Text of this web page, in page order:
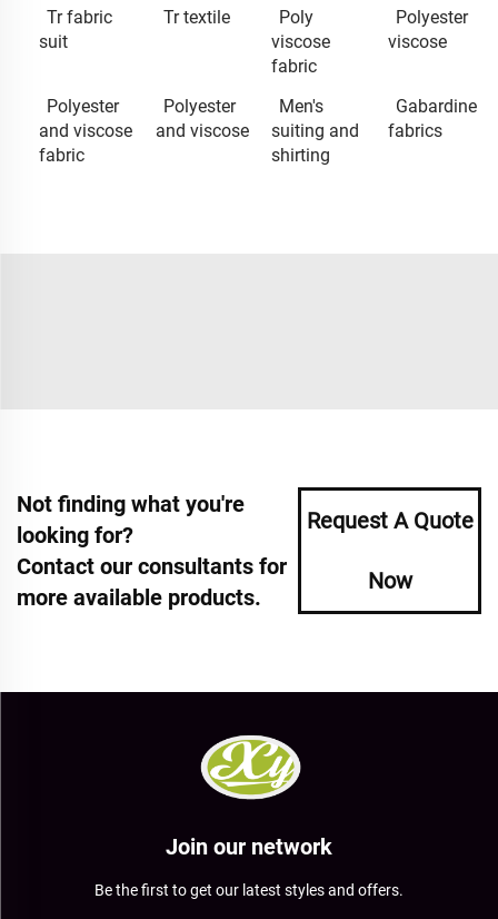
Tr fabric
suit
Tr textile
Poly
viscose
fabric
Polyester
viscose
Polyester
and viscose
fabric
Polyester
and viscose
Men's
suiting and
shirting
Gabardine
fabrics
Not finding what you're
looking for?
Contact our consultants for
more available products.
Request A Quote
Now
Join our network
Be the first to get our latest styles and offers.